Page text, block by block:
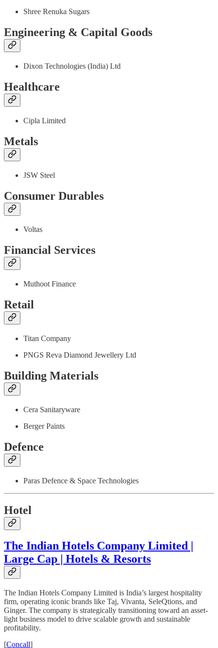
Shree Renuka Sugars
Engineering & Capital Goods
Dixon Technologies (India) Ltd
Healthcare
Cipla Limited
Metals
JSW Steel
Consumer Durables
Voltas
Financial Services
Muthoot Finance
Retail
Titan Company
PNGS Reva Diamond Jewellery Ltd
Building Materials
Cera Sanitaryware
Berger Paints
Defence
Paras Defence & Space Technologies
Hotel
The Indian Hotels Company Limited |
Large Cap | Hotels & Resorts
The Indian Hotels Company Limited is India’s largest hospitality
firm, operating iconic brands like Taj, Vivanta, SeleQtions, and
Ginger. The company is strategically transitioning toward an asset-
light business model to drive scalable growth and sustainable
profitability.
[Concall]